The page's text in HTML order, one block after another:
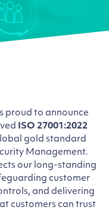
proud to announce
ISO 27001:2022
gold standard
Management.
our long-standing
customer
and delivering
customers can trust